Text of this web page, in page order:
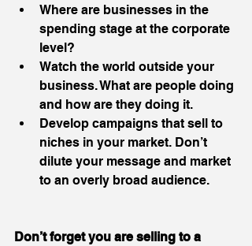
Where are businesses in the
spending stage at the corporate
level?
Watch the world outside your
business. What are people doing
and how are they doing it.
Develop campaigns that sell to
niches in your market. Don’t
dilute your message and market
to an overly broad audience.
Don’t forget you are selling to a